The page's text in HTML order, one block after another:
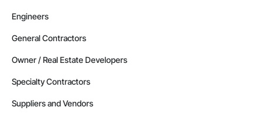
Engineers
General Contractors
Owner / Real Estate Developers
Specialty Contractors
Suppliers and Vendors